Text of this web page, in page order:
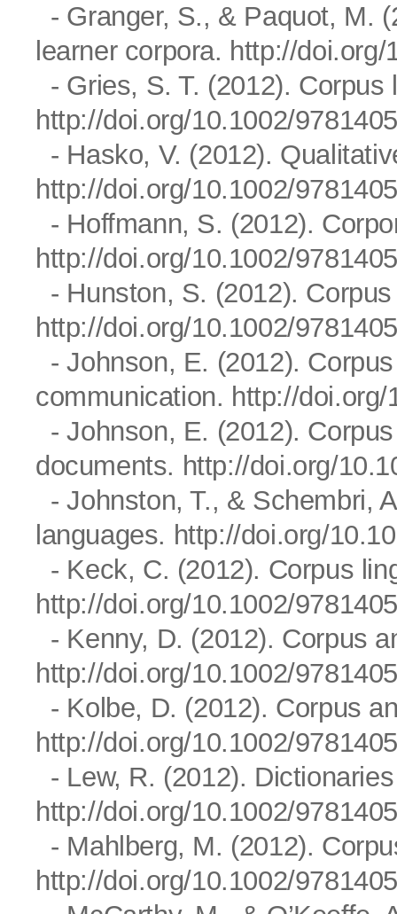
- Granger, S., & Paquot, M.
learner corpora. http://doi.org/
- Gries, S. T. (2012).
http://doi.org/10.1002/
- Hasko, V. (2012).
http://doi.org/10.1002/
- Hoffmann, S. (2012).
http://doi.org/10.1002/
- Hunston, S. (2012).
http://doi.org/10.1002/
- Johnson, E. (2012).
communication. http://
- Johnson, E. (2012).
documents. http://doi.org/
- Johnston, T., & Schembri,
languages. http://doi.org/
- Keck, C. (2012). Corpus
http://doi.org/10.1002/
- Kenny, D. (2012). Corpus
http://doi.org/10.1002/
- Kolbe, D. (2012). Corpus
http://doi.org/10.1002/
- Lew, R. (2012).
http://doi.org/10.1002/
- Mahlberg, M. (2012).
http://doi.org/10.1002/